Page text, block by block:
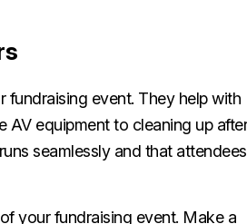
fundraising event. They help with
AV equipment to cleaning up after
seamlessly and that attendees
your fundraising event. Make a